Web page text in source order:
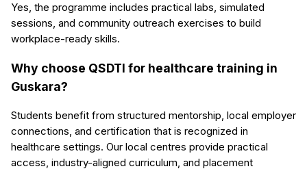
Yes, the programme includes practical labs, simulated
sessions, and community outreach exercises to build
workplace-ready skills.
Why choose QSDTI for healthcare training in
Guskara?
Students benefit from structured mentorship, local employer
connections, and certification that is recognized in
healthcare settings. Our local centres provide practical
access, industry-aligned curriculum, and placement